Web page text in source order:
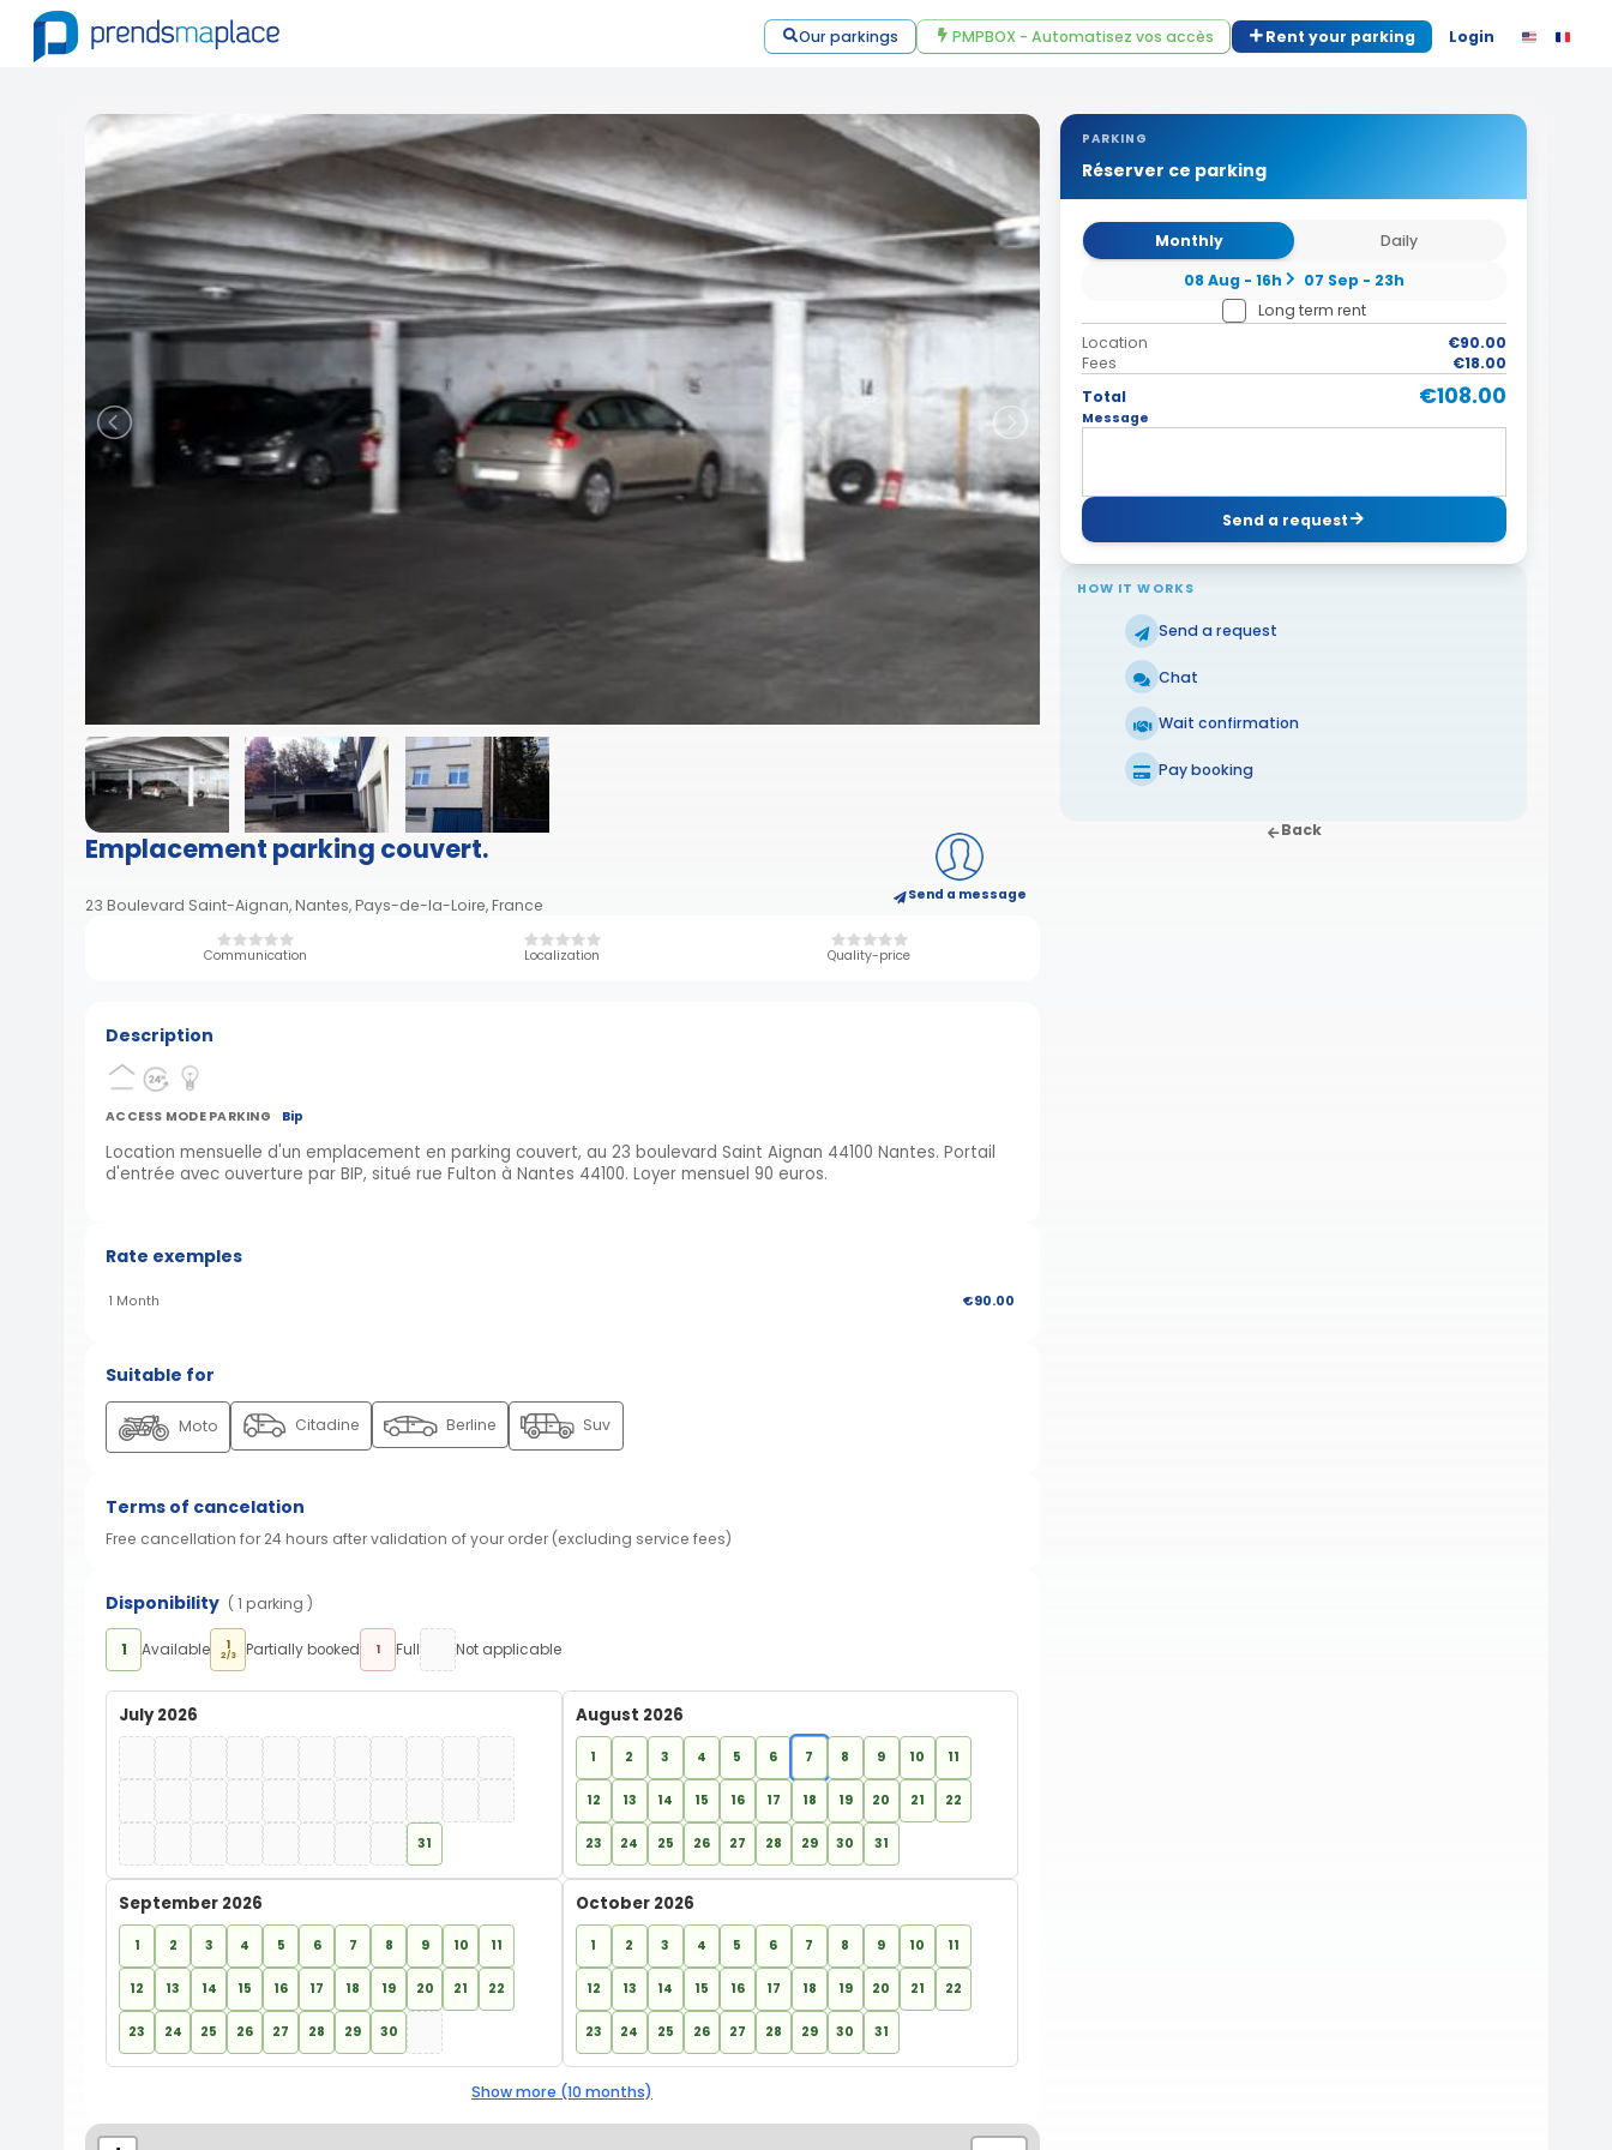
Our parkings PMPBOX - Automatisez vos accès Rent your parking Login
Emplacement parking couvert.
23 Boulevard Saint-Aignan, Nantes, Pays-de-la-Loire, France Send a message
Communication Localization Quality-price
PARKING
Réserver ce parking
Monthly
Daily
08 Aug - 16h
07 Sep - 23h
Long term rent
Location
€90.00
Fees
€18.00
Total
€108.00
Message
Send a request
HOW IT WORKS
Send a request
Chat
Wait confirmation
Pay booking
Back
Description
ACCESS MODE PARKING Bip
Location mensuelle d'un emplacement en parking couvert, au 23 boulevard Saint Aignan 44100 Nantes. Portail
d'entrée avec ouverture par BIP, situé rue Fulton à Nantes 44100. Loyer mensuel 90 euros.
Rate exemples
1 Month €90.00
Suitable for
Moto Citadine Berline Suv
Terms of cancelation
Free cancellation for 24 hours after validation of your order (excluding service fees)
Disponibility ( 1 parking )
1 Available 1
2/3 Partially booked 1 Full Not applicable
July 2026
31
August 2026
1 2 3 4 5 6 7 8 9 10 11
12 13 14 15 16 17 18 19 20 21 22
23 24 25 26 27 28 29 30 31
September 2026
1 2 3 4 5 6 7 8 9 10 11
12 13 14 15 16 17 18 19 20 21 22
23 24 25 26 27 28 29 30
October 2026
1 2 3 4 5 6 7 8 9 10 11
12 13 14 15 16 17 18 19 20 21 22
23 24 25 26 27 28 29 30 31
Show more (10 months)